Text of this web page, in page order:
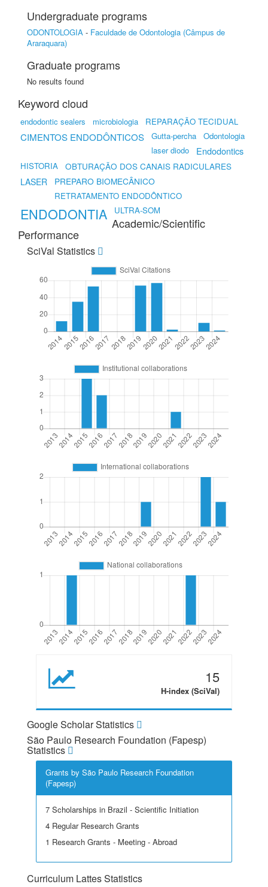
Undergraduate programs
ODONTOLOGIA - Faculdade de Odontologia (Câmpus de
Araraquara)
Graduate programs
No results found
Keyword cloud
endodontic sealers microbiologia REPARAÇÃO TECIDUAL
CIMENTOS ENDODÔNTICOS Gutta-percha
Odontologia
laser diodo
Endodontics
HISTORIA
OBTURAÇÃO DOS CANAIS RADICULARES
LASER
PREPARO BIOMECÂNICO
RETRATAMENTO ENDODÔNTICO
ENDODONTIA ULTRA-SOM
Academic/Scientific
Performance
SciVal Statistics
15
H-index (SciVal)
Google Scholar Statistics
São Paulo Research Foundation (Fapesp)
Statistics
Grants by São Paulo Research Foundation
(Fapesp)
7 Scholarships in Brazil - Scientific Initiation
4 Regular Research Grants
1 Research Grants - Meeting - Abroad
Curriculum Lattes Statistics